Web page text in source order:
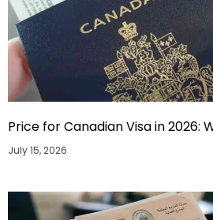
Price for Canadian Visa in 2026:
July 15, 2026